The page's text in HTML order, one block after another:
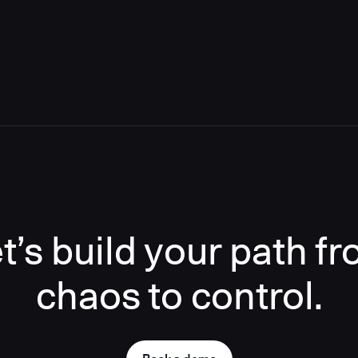
build your path
chaos to control.